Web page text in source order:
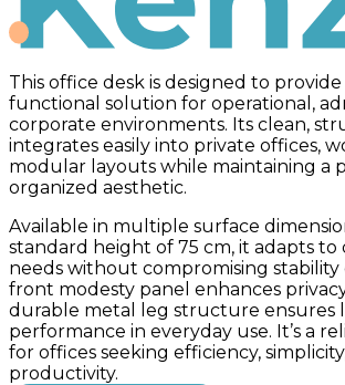
Kenza
This office desk is designed to
functional solution for operational,
corporate environments. Its clean,
integrates easily into private offices,
modular layouts while maintaining a
organized aesthetic.
Available in multiple surface
standard height of 75 cm, it adapts to
needs without compromising
front modesty panel enhances
durable metal leg structure ensures
performance in everyday use. It’s a
for offices seeking efficiency,
productivity.